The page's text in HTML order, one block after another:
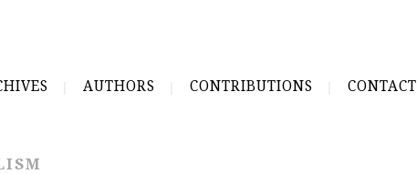
AUTHORS CONTRIBUTIONS CONTACT